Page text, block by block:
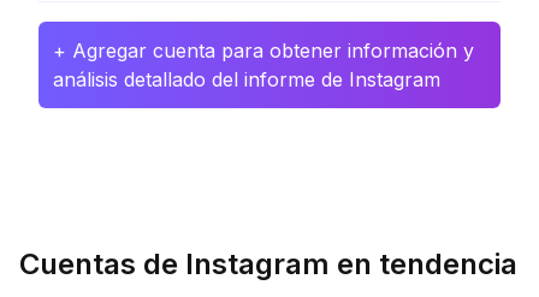
+ Agregar cuenta para obtener información y
análisis detallado del informe de Instagram
Cuentas de Instagram en tendencia